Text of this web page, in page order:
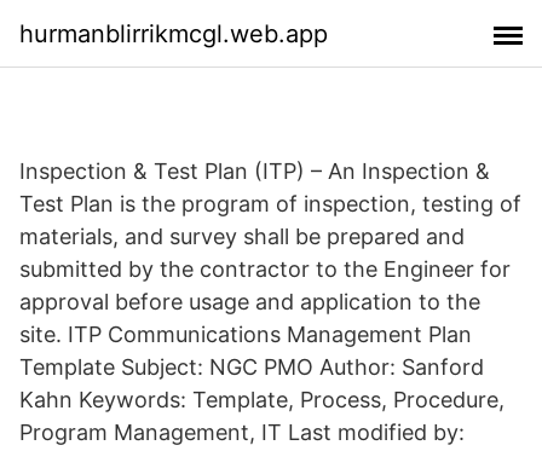
hurmanblirrikmcgl.web.app
Inspection & Test Plan (ITP) – An Inspection &
Test Plan is the program of inspection, testing of
materials, and survey shall be prepared and
submitted by the contractor to the Engineer for
approval before usage and application to the
site. ITP Communications Management Plan
Template Subject: NGC PMO Author: Sanford
Kahn Keywords: Template, Process, Procedure,
Program Management, IT Last modified by: